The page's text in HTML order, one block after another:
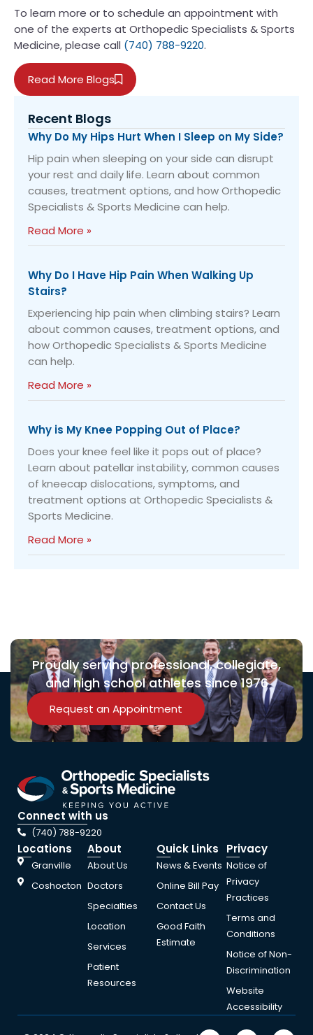
To learn more or to schedule an appointment with
one of the experts at Orthopedic Specialists & Sports
Medicine, please call (740) 788-9220.
Read More Blogs
Recent Blogs
Why Do My Hips Hurt When I Sleep on My Side?
Hip pain when sleeping on your side can disrupt
your rest and daily life. Learn about common
causes, treatment options, and how Orthopedic
Specialists & Sports Medicine can help.
Read More »
Why Do I Have Hip Pain When Walking Up
Stairs?
Experiencing hip pain when climbing stairs? Learn
about common causes, treatment options, and
how Orthopedic Specialists & Sports Medicine
can help.
Read More »
Why is My Knee Popping Out of Place?
Does your knee feel like it pops out of place?
Learn about patellar instability, common causes
of kneecap dislocations, symptoms, and
treatment options at Orthopedic Specialists &
Sports Medicine.
Read More »
Proudly serving professional, collegiate,
and high school athletes since 1976
Request an Appointment
Connect with us
(740) 788-9220
Locations
Granville
Coshocton
About
About Us
Doctors
Specialties
Location
Services
Patient
Resources
Quick Links
News & Events
Online Bill Pay
Contact Us
Good Faith
Estimate
Privacy
Notice of
Privacy
Practices
Terms and
Conditions
Notice of Non-
Discrimination
Website
Accessibility